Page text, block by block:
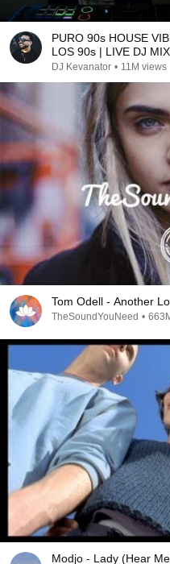
PURO 90s HOUSE
LOS 90s | LIVE DJ
#housemusic
DJ Kevanator • 11M views
Tom Odell - Another
TheSoundYouNeed •
Modjo - Lady (Hear